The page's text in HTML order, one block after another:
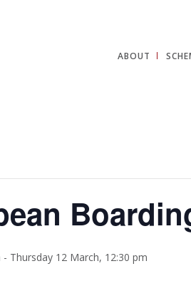
ABOUT
- Thursday 12 March, 12:30 pm